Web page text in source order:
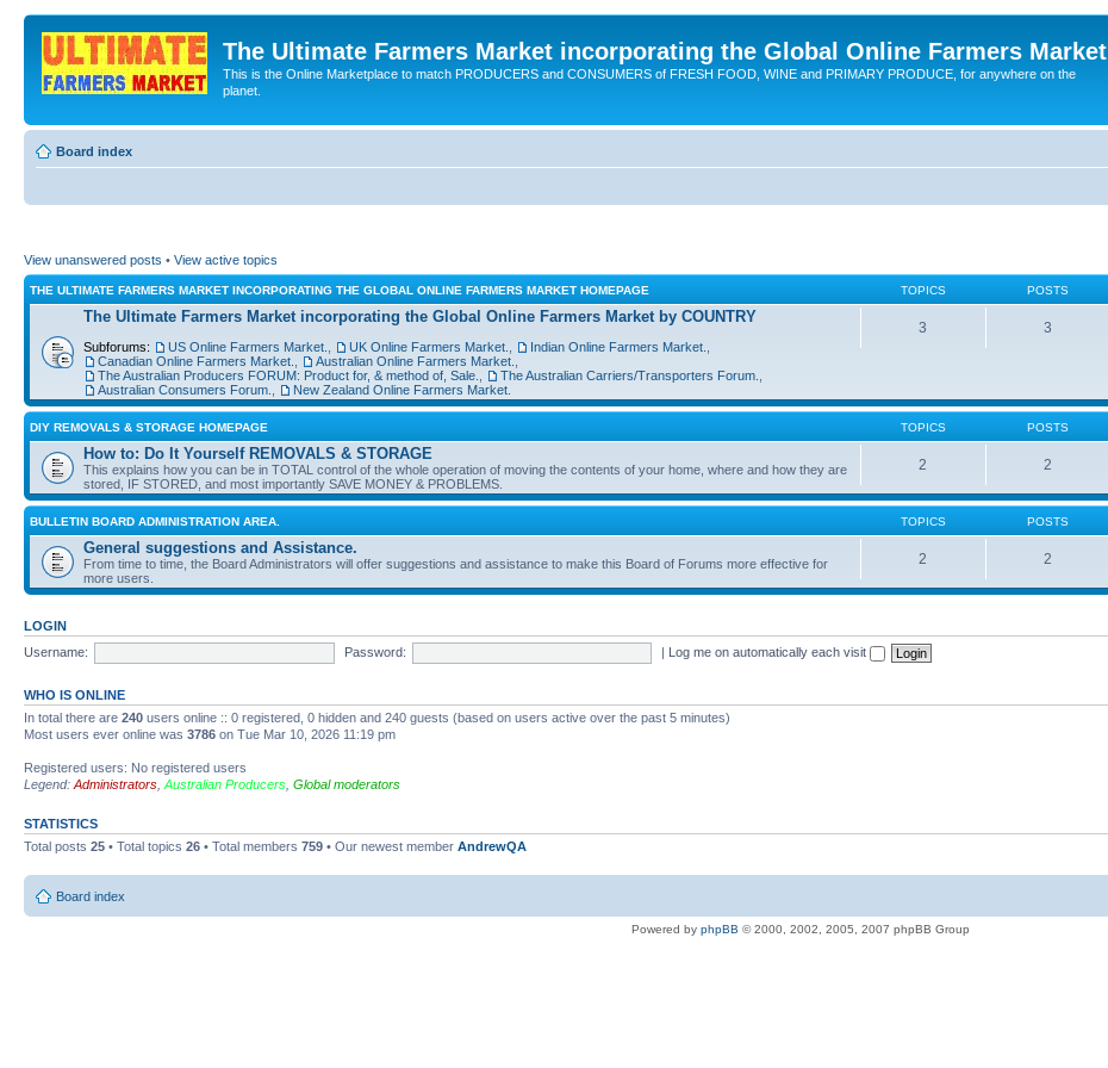
The Ultimate Farmers Market incorporating the Global Online Farmers Market
This is the Online Marketplace to match PRODUCERS and CONSUMERS of FRESH FOOD, WINE and PRIMARY PRODUCE, for anywhere on the
planet.
Board index
View unanswered posts • View active topics
THE ULTIMATE FARMERS MARKET INCORPORATING THE GLOBAL ONLINE FARMERS MARKET HOMEPAGE TOPICS POSTS
The Ultimate Farmers Market incorporating the Global Online Farmers Market by COUNTRY
Subforums: US Online Farmers Market. UK Online Farmers Market. Indian Online Farmers Market.
Canadian Online Farmers Market.
Australian Online Farmers Market.
The Australian Producers FORUM: Product for, & method of, Sale.
The Australian Carriers/Transporters Forum.
Australian Consumers Forum.
New Zealand Online Farmers Market.
3 3
DIY REMOVALS & STORAGE HOMEPAGE TOPICS POSTS
How to: Do It Yourself REMOVALS & STORAGE
This explains how you can be in TOTAL control of the whole operation of moving the contents of your home, where and how they are
stored, IF STORED, and most importantly SAVE MONEY & PROBLEMS.
2 2
BULLETIN BOARD ADMINISTRATION AREA. TOPICS POSTS
General suggestions and Assistance.
From time to time, the Board Administrators will offer suggestions and assistance to make this Board of Forums more effective for
more users.
2 2
LOGIN
Username:
Password: | Log me on automatically each visit
WHO IS ONLINE
In total there are 240 users online :: 0 registered, 0 hidden and 240 guests (based on users active over the past 5 minutes)
Most users ever online was 3786 on Tue Mar 10, 2026 11:19 pm
Registered users: No registered users
Legend: Administrators Australian Producers Global moderators
STATISTICS
Total posts 25 • Total topics 26 • Total members 759 • Our newest member AndrewQA
Board index
Powered by phpBB © 2000, 2002, 2005, 2007 phpBB Group